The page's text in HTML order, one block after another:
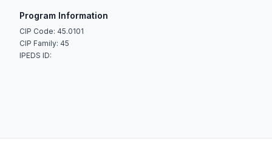
Program Information
CIP Code: 45.0101
CIP Family: 45
IPEDS ID: